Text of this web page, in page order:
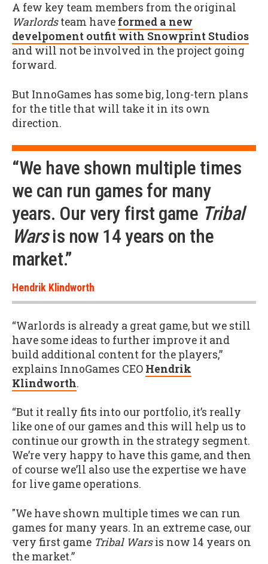
A few key team members from the original
Warlordsteam have formed a new
develpoment outfit with Snowprint Studios
and will not be involved in the project going
forward.
But InnoGames has some big, long-tern plans
for the title that will take it in its own
direction.
“We have shown multiple times
we can run games for many
years. Our very first game Tribal
Warsis now 14 years on the
market.”
Hendrik Klindworth
“Warlords is already a great game, but we still
have some ideas to further improve it and
build additional content for the players,”
explains InnoGames CEO Hendrik
Klindworth.
“But it really fits into our portfolio, it’s really
like one of our games and this will help us to
continue our growth in the strategy segment.
We’re very happy to have this game, and then
of course we’ll also use the expertise we have
for live game operations.
"We have shown multiple times we can run
games for many years. In an extreme case, our
very first game Tribal Warsis now 14 years on
the market.”